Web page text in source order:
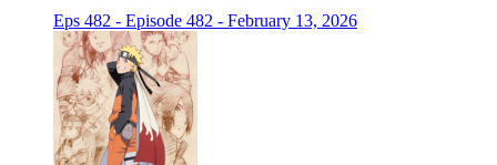
Eps 482 - Episode 482 - February 13, 2026